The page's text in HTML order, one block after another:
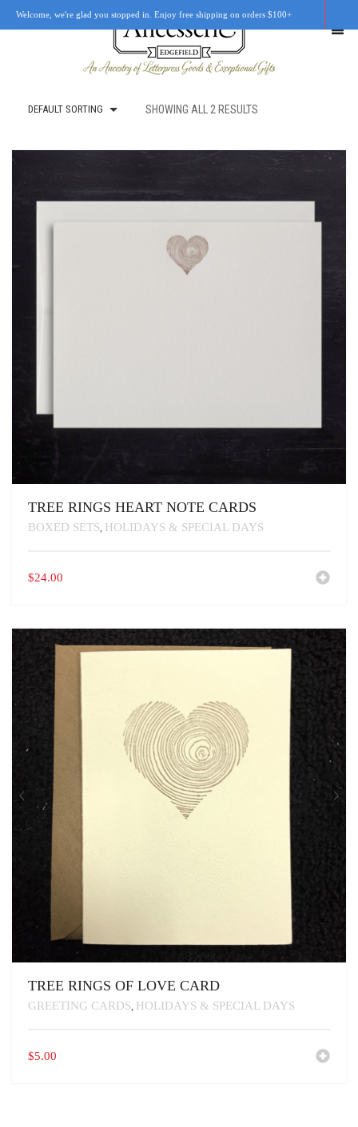
OUR STORY
DEFAULT SORTING SHOWING ALL 2 RESULTS
TREE RINGS HEART NOTE CARDS
BOXED SETS HOLIDAYS & SPECIAL DAYS
$24.00
TREE RINGS OF LOVE CARD
GREETING CARDS HOLIDAYS & SPECIAL DAYS
$5.00
Welcome, we're glad you stopped in. Enjoy free shipping on orders $100+